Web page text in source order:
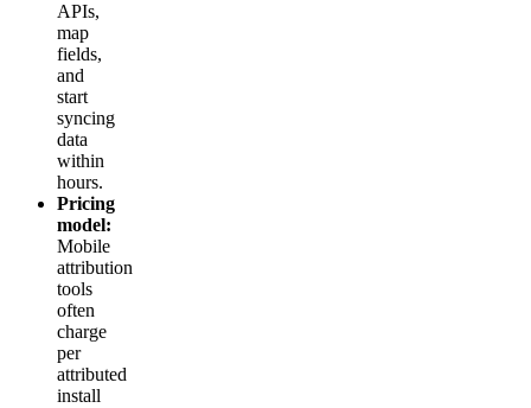
APIs,
map
fields,
and
start
syncing
data
within
hours.
Pricing
model:
Mobile
attribution
tools
often
charge
per
attributed
install